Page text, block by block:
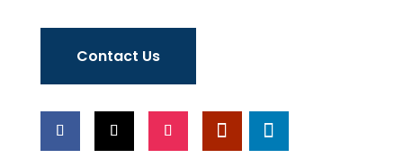
Contact Us